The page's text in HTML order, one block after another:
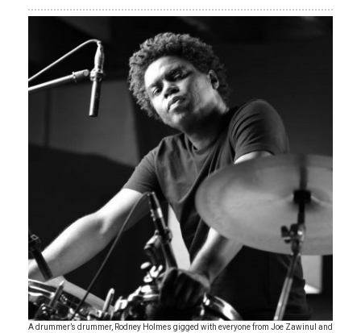
A drummer’s drummer, Rodney Holmes gigged with everyone from Joe Zawinul and